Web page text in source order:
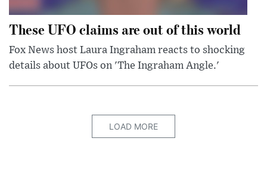
These UFO claims are out of this world
Fox News host Laura Ingraham reacts to shocking
details about UFOs on 'The Ingraham Angle.'
LOAD MORE